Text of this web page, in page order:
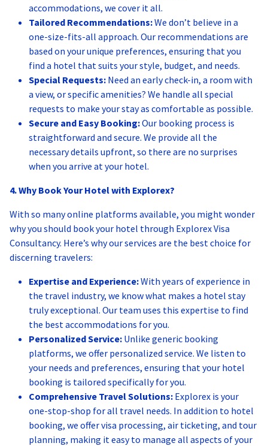
accommodations, we cover it all.
Tailored Recommendations:We don’t believe in a
one-size-fits-all approach. Our recommendations are
based on your unique preferences, ensuring that you
find a hotel that suits your style, budget, and needs.
Special Requests: Need an early check-in, a room with
a view, or specific amenities? We handle all special
requests to make your stay as comfortable as possible.
Secure and Easy Booking:Our booking process is
straightforward and secure. We provide all the
necessary details upfront, so there are no surprises
when you arrive at your hotel.
4. Why Book Your Hotel with Explorex?
With so many online platforms available, you might wonder
why you should book your hotel through Explorex Visa
Consultancy. Here’s why our services are the best choice for
discerning travelers:
Expertise and Experience:With years of experience in
the travel industry, we know what makes a hotel stay
truly exceptional. Our team uses this expertise to find
the best accommodations for you.
Personalized Service: Unlike generic booking
platforms, we offer personalized service. We listen to
your needs and preferences, ensuring that your hotel
booking is tailored specifically for you.
Comprehensive Travel Solutions: Explorex is your
one-stop-shop for all travel needs. In addition to hotel
booking, we offer visa processing, air ticketing, and tour
planning, making it easy to manage all aspects of your